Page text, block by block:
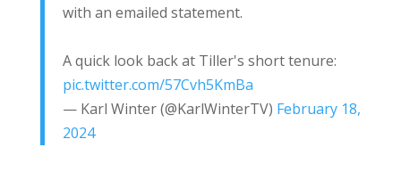
with an emailed statement.
A quick look back at Tiller's short tenure:
pic.twitter.com/57Cvh5KmBa
— Karl Winter (@KarlWinterTV) February 18,
2024